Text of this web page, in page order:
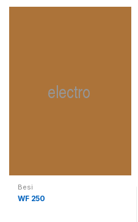
Besi
WF 250